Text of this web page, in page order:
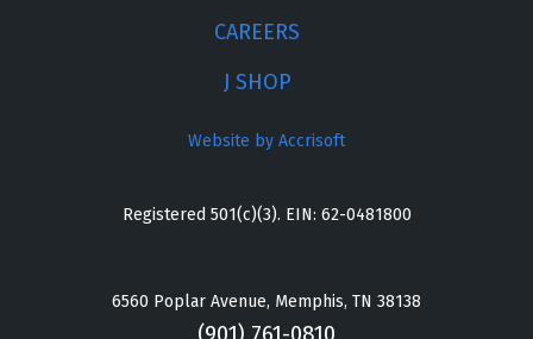
CAREERS
J SHOP
Website by Accrisoft
Registered 501(c)(3). EIN: 62-0481800
6560 Poplar Avenue, Memphis, TN 38138
(901) 761-0810